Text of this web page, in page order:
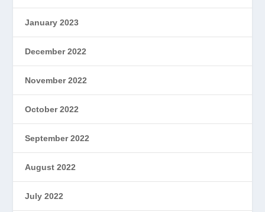
January 2023
December 2022
November 2022
October 2022
September 2022
August 2022
July 2022